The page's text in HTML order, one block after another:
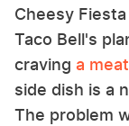
Cheesy
Taco Bell's
craving a
side dish is a
The problem